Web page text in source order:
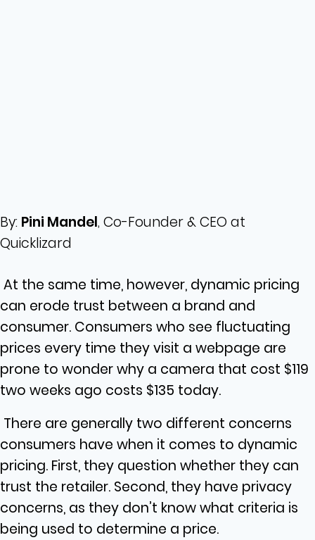
By: Pini Mandel, Co-Founder & CEO at
Quicklizard
At the same time, however, dynamic pricing
can erode trust between a brand and
consumer. Consumers who see fluctuating
prices every time they visit a webpage are
prone to wonder why a camera that cost $119
two weeks ago costs $135 today.
There are generally two different concerns
consumers have when it comes to dynamic
pricing. First, they question whether they can
trust the retailer. Second, they have privacy
concerns, as they don’t know what criteria is
being used to determine a price.